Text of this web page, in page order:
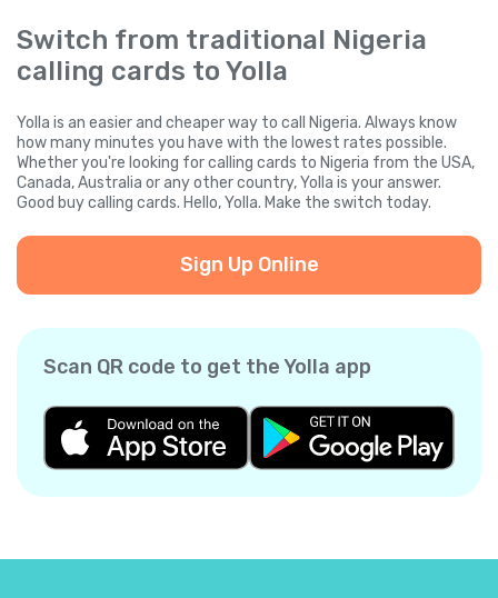
Switch from traditional Nigeria
calling cards to Yolla
Yolla is an easier and cheaper way to call Nigeria. Always know
how many minutes you have with the lowest rates possible.
Whether you're looking for calling cards to Nigeria from the USA,
Canada, Australia or any other country, Yolla is your answer.
Good buy calling cards. Hello, Yolla. Make the switch today.
Sign Up Online
Scan QR code to get the Yolla app